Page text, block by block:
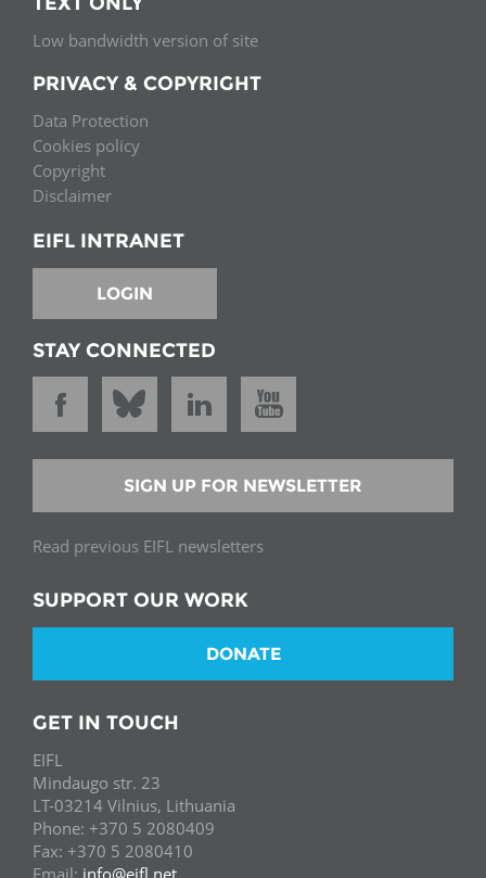
Low bandwidth version of site
PRIVACY & COPYRIGHT
Data Protection
Cookies policy
Copyright
Disclaimer
EIFL INTRANET
LOGIN
STAY CONNECTED
SIGN UP FOR NEWSLETTER
Read previous EIFL newsletters
SUPPORT OUR WORK
DONATE
GET IN TOUCH
EIFL
Mindaugo str. 23
LT-03214 Vilnius, Lithuania
Phone: +370 5 2080409
Fax: +370 5 2080410